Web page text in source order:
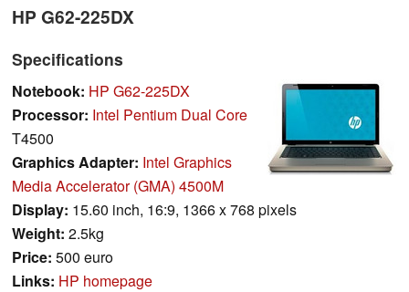
HP G62-225DX
Specifications
Notebook: HP G62-225DX
Processor: Intel Pentium Dual Core
T4500
Graphics Adapter: Intel Graphics
Media Accelerator (GMA) 4500M
Display: 15.60 inch, 16:9, 1366 x 768 pixels
Weight: 2.5kg
Price: 500 euro
Links: HP homepage